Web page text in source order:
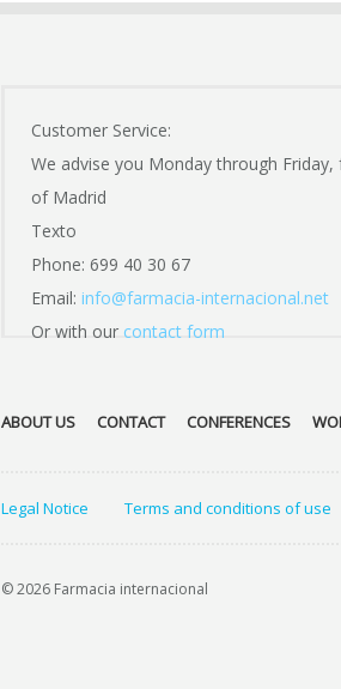
Customer Service:
We advise you Monday through
of Madrid
Texto
Phone: 699 40 30 67
Email: info@farmacia-internacional.net
Or with our contact form
ABOUT US CONTACT CONFERENCES
Legal Notice Terms and conditions of use
© 2026 Farmacia internacional